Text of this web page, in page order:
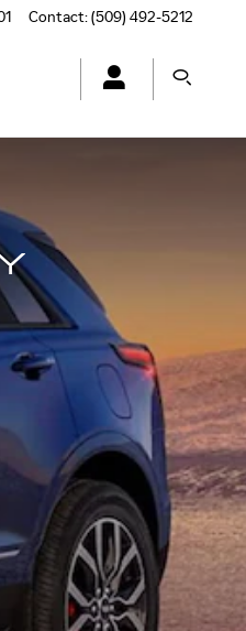
Contact:(509) 492-5212